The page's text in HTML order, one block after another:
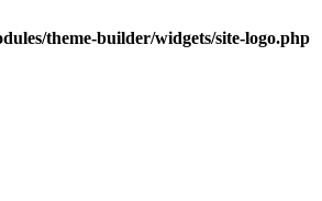
theme-builder/widgets/site-logo.php